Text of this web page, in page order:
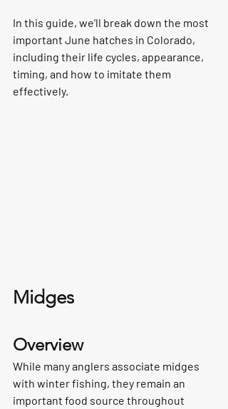
In this guide, we'll break down the most
important June hatches in Colorado,
including their life cycles, appearance,
timing, and how to imitate them
effectively.
Midges
Overview
While many anglers associate midges
with winter fishing, they remain an
important food source throughout